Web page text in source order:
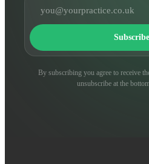
Subscribe
By subscribing you agree to receive
unsubscribe at the